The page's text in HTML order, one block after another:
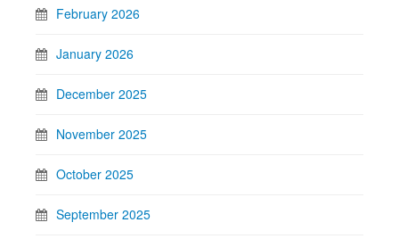
February 2026
January 2026
December 2025
November 2025
October 2025
September 2025